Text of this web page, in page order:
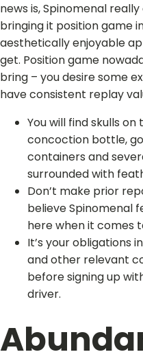
news is, Spinomenal
bringing it position game
aesthetically enjoyable
get. Position game
bring – you desire some
have consistent replay
You will find skulls
concoction bottle,
containers and
surrounded with
Don’t make prior
believe Spinomenal
here when it comes
It’s your obligations
and other relevant
before signing up
driver.